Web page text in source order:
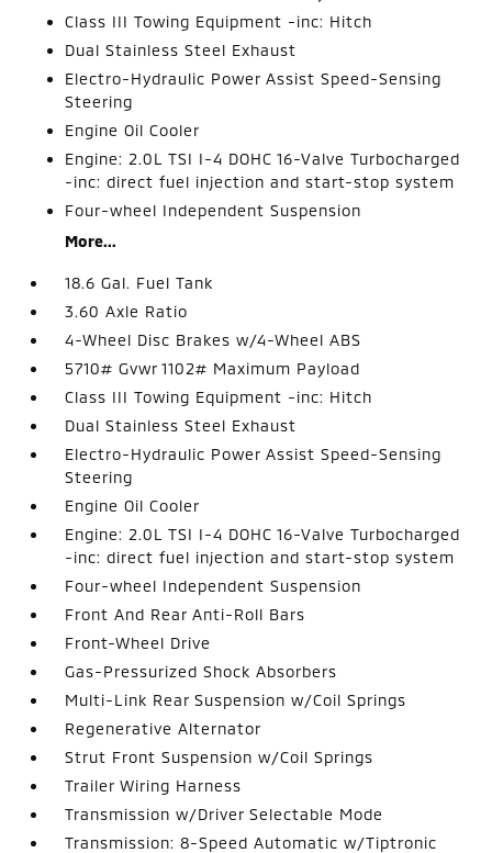
Class III Towing Equipment -inc: Hitch
Dual Stainless Steel Exhaust
Electro-Hydraulic Power Assist Speed-Sensing
Steering
Engine Oil Cooler
Engine: 2.0L TSI I-4 DOHC 16-Valve Turbocharged
-inc: direct fuel injection and start-stop system
Four-wheel Independent Suspension
More...
18.6 Gal. Fuel Tank
3.60 Axle Ratio
4-Wheel Disc Brakes w/4-Wheel ABS
5710# Gvwr 1102# Maximum Payload
Class III Towing Equipment -inc: Hitch
Dual Stainless Steel Exhaust
Electro-Hydraulic Power Assist Speed-Sensing
Steering
Engine Oil Cooler
Engine: 2.0L TSI I-4 DOHC 16-Valve Turbocharged
-inc: direct fuel injection and start-stop system
Four-wheel Independent Suspension
Front And Rear Anti-Roll Bars
Front-Wheel Drive
Gas-Pressurized Shock Absorbers
Multi-Link Rear Suspension w/Coil Springs
Regenerative Alternator
Strut Front Suspension w/Coil Springs
Trailer Wiring Harness
Transmission w/Driver Selectable Mode
Transmission: 8-Speed Automatic w/Tiptronic